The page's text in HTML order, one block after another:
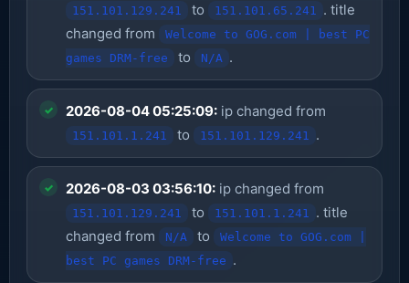
151.101.129.241 to 151.101.65.241 . title
changed from
Welcome to GOG.com | best PC
games DRM-free
to N/A .
2026-08-04 05:25:09: ip changed from
151.101.1.241 to 151.101.129.241 .
2026-08-03 03:56:10: ip changed from
151.101.129.241 to 151.101.1.241 . title
changed from
N/A to
Welcome to GOG.com |
best PC games DRM-free .